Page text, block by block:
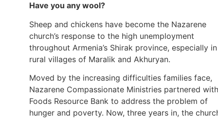
Have you any wool?
Sheep and chickens have become the Nazarene
church’s response to the high unemployment
throughout Armenia’s Shirak province, especially in
rural villages of Maralik and Akhuryan.
Moved by the increasing difficulties families face,
Nazarene Compassionate Ministries partnered with
Foods Resource Bank to address the problem of
hunger and poverty. Now, three years in, the